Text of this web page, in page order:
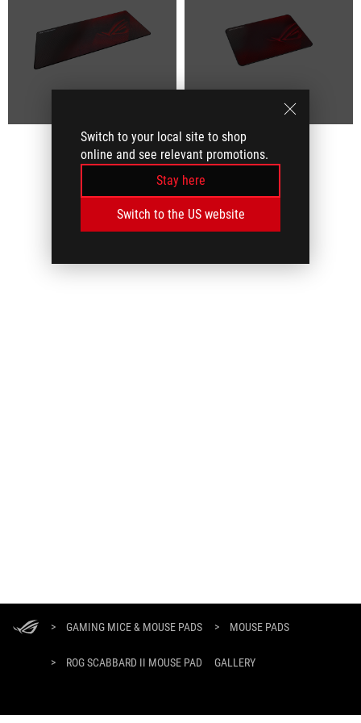
Switch to your local site to shop
online and see relevant promotions.
Stay here
Switch to the US website
Footer
> GAMING MICE & MOUSE PADS > MOUSE PADS
> ROG SCABBARD II MOUSE PAD GALLERY